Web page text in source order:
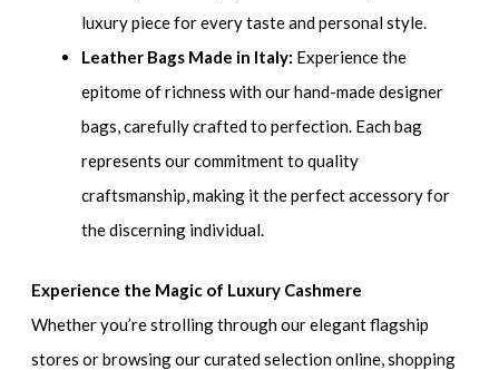
luxury piece for every taste and personal style.
Leather Bags Made in Italy: Experience the
epitome of richness with our hand-made designer
bags, carefully crafted to perfection. Each bag
represents our commitment to quality
craftsmanship, making it the perfect accessory for
the discerning individual.
Experience the Magic of Luxury Cashmere
Whether you’re strolling through our elegant flagship
stores or browsing our curated selection online, shopping